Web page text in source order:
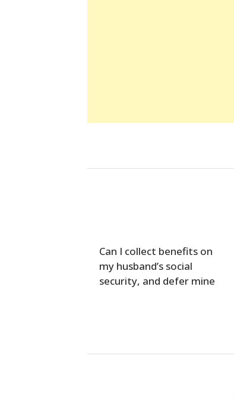
Can I collect benefits on
my husband’s social
security, and defer mine